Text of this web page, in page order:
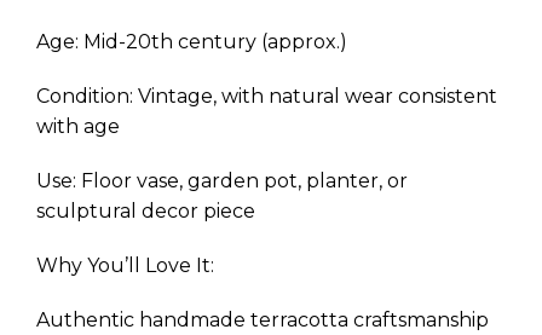
Age: Mid-20th century (approx.)
Condition: Vintage, with natural wear consistent
with age
Use: Floor vase, garden pot, planter, or
sculptural decor piece
Why You’ll Love It:
Authentic handmade terracotta craftsmanship